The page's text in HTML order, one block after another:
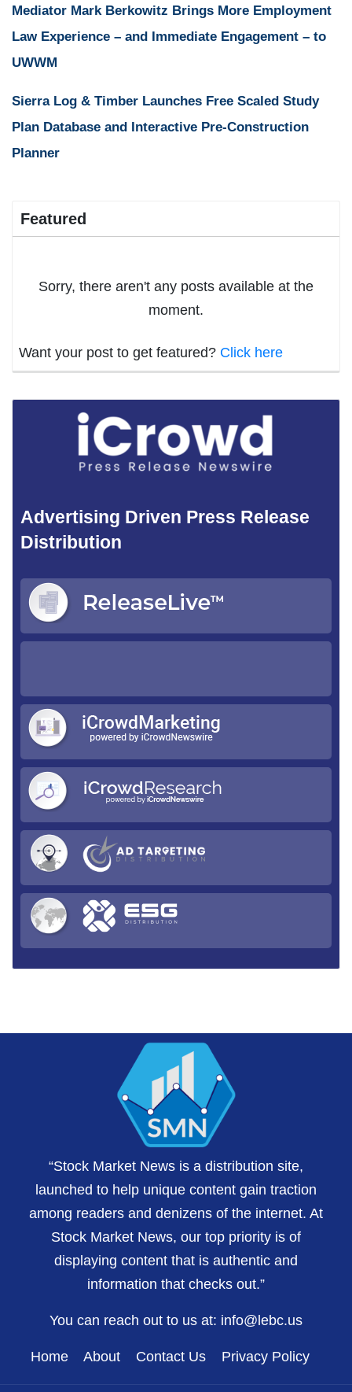
Mediator Mark Berkowitz Brings More Employment
Law Experience – and Immediate Engagement – to
UWWM
Sierra Log & Timber Launches Free Scaled Study
Plan Database and Interactive Pre-Construction
Planner
Featured
Sorry, there aren't any posts available at the
moment.
Want your post to get featured? Click here
Advertising Driven Press Release
Distribution
“Stock Market News is a distribution site,
launched to help unique content gain traction
among readers and denizens of the internet. At
Stock Market News, our top priority is of
displaying content that is authentic and
information that checks out.”
You can reach out to us at: info@lebc.us
Home About Contact Us Privacy Policy